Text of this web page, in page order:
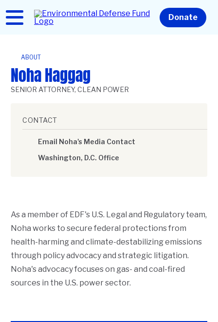
to
main
content
Home Donate
ABOUT
Noha Haggag
SENIOR ATTORNEY, CLEAN POWER
CONTACT
Email Noha's Media Contact
Washington, D.C. Office
Description
As a member of EDF's U.S. Legal and Regulatory team,
Noha works to secure federal protections from
health-harming and climate-destabilizing emissions
through policy advocacy and strategic litigation.
Noha's advocacy focuses on gas- and coal-fired
sources in the U.S. power sector.